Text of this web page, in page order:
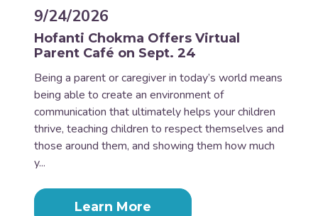
9/24/2026
Hofanti Chokma Offers Virtual
Parent Café on Sept. 24
Being a parent or caregiver in today’s world means
being able to create an environment of
communication that ultimately helps your children
thrive, teaching children to respect themselves and
those around them, and showing them how much
y...
Learn More